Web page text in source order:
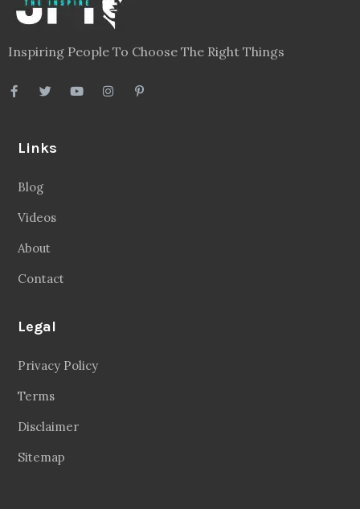
Inspiring People To Choose The Right Things
Links
Blog
Videos
About
Contact
Legal
Privacy Policy
Terms
Disclaimer
Sitemap